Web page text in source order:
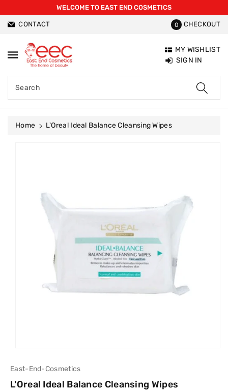
WELCOME TO EAST END COSMETICS
CONTACT 0 CHECKOUT
Search
MY WISHLIST
SIGN IN
Home
L'Oreal Ideal Balance Cleansing Wipes
East-End-Cosmetics
L'Oreal Ideal Balance Cleansing Wipes